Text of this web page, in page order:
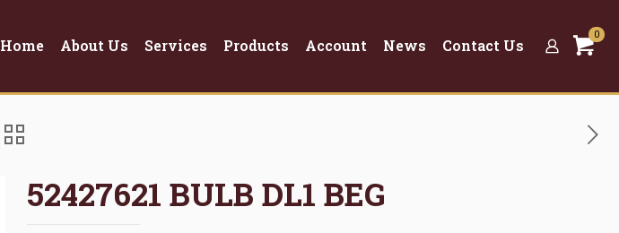
Home About Us Services Products Account News Contact Us
0
52427621 BULB DL1 BEG